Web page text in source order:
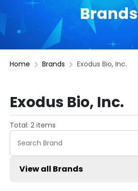
Brands
Home Brands Exodus Bio, Inc.
Exodus Bio, Inc.
Total: 2 items
View all Brands